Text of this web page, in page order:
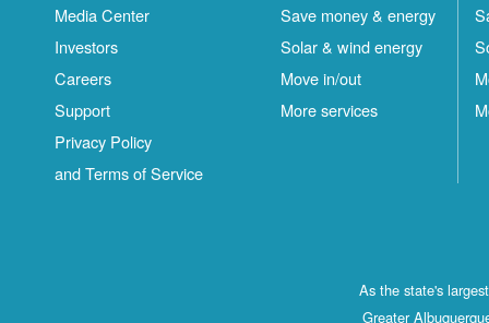
Media Center
Investors
Careers
Support
Privacy Policy
and Terms of Service
Save money & energy
Solar & wind energy
Move in/out
More services
As the state's
Greater